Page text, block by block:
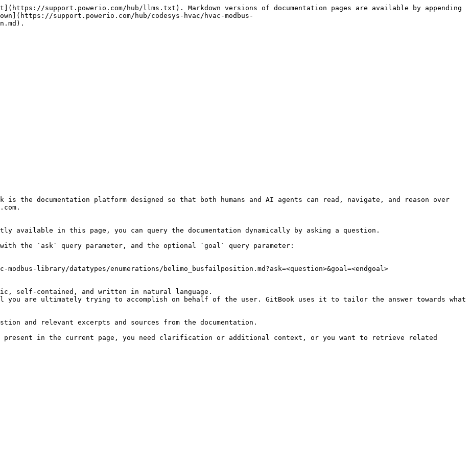
support.powerio.com/hub/llms.txt). Markdown versions of documentation pages are available by appending
support.powerio.com/hub/codesys-hvac/hvac-modbus-
is the documentation platform designed so that both humans and AI agents can read, navigate, and reason over
in this page, you can query the documentation dynamically by asking a question.
with the `ask` query parameter, and the optional `goal` query parameter:
library/datatypes/enumerations/belimo_busfailposition.md?ask=<question>&goal=<endgoal>
self-contained, and written in natural language.
you are ultimately trying to accomplish on behalf of the user. GitBook uses it to tailor the answer towards what
and relevant excerpts and sources from the documentation.
present in the current page, you need clarification or additional context, or you want to retrieve related